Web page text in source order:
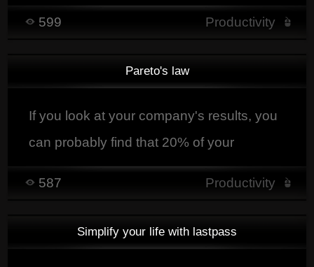
work, currently many companiesIn the
opportunity for companies to rethink their
way of operating
Productivity
599
Pareto's law
If you look at your company's results, you
can probably find that 20% of your
customers brought you 80% of your
Productivity
587
Simplify your life with lastpass